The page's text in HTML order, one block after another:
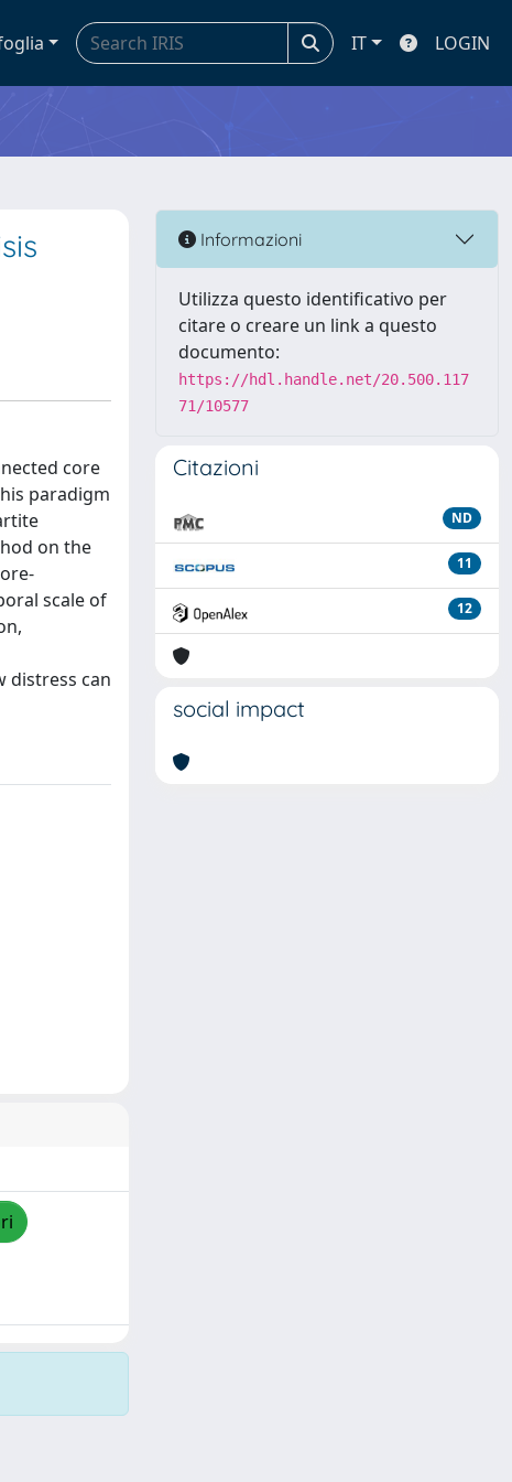
IT LOGIN
core
paradigm
on the
scale of
distress can
Informazioni
Utilizza questo identificativo per
citare o creare un link a questo
documento:
https://hdl.handle.net/20.500.117
71/10577
Citazioni
ND
11
12
social impact